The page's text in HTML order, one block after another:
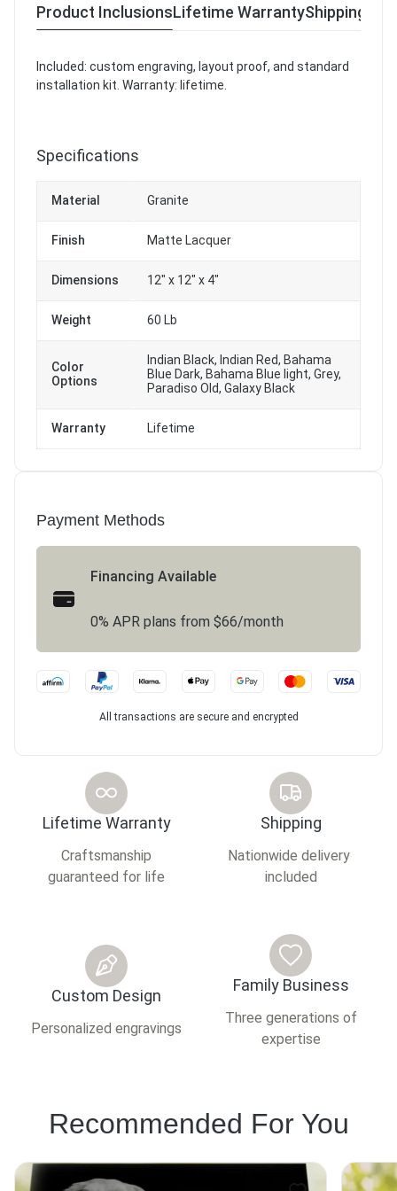
Product InclusionsLifetime WarrantyShipping &
Included: custom engraving, layout proof, and standard
installation kit. Warranty: lifetime.
Specifications
Material Granite
Finish Matte Lacquer
Dimensions 12" x 12" x 4"
Weight 60 Lb
Color
Options
Indian Black, Indian Red, Bahama
Blue Dark, Bahama Blue light, Grey,
Paradiso Old, Galaxy Black
Warranty Lifetime
Payment Methods
Financing Available
0% APR plans from $66/month
All transactions are secure and encrypted
Lifetime Warranty
Craftsmanship
guaranteed for life
Shipping
Nationwide delivery
included
Custom Design
Personalized engravings
Family Business
Three generations of
expertise
Recommended For You
This
product
This
product